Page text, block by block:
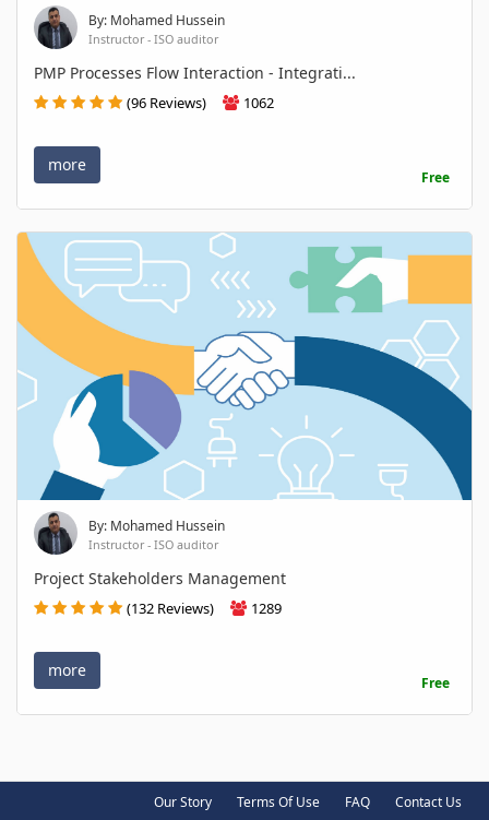
By: Mohamed Hussein
Instructor - ISO auditor
PMP Processes Flow Interaction - Integrati...
(96 Reviews) 1062
more
Free
By: Mohamed Hussein
Instructor - ISO auditor
Project Stakeholders Management
(132 Reviews) 1289
more
Free
Our Story Terms Of Use FAQ Contact Us